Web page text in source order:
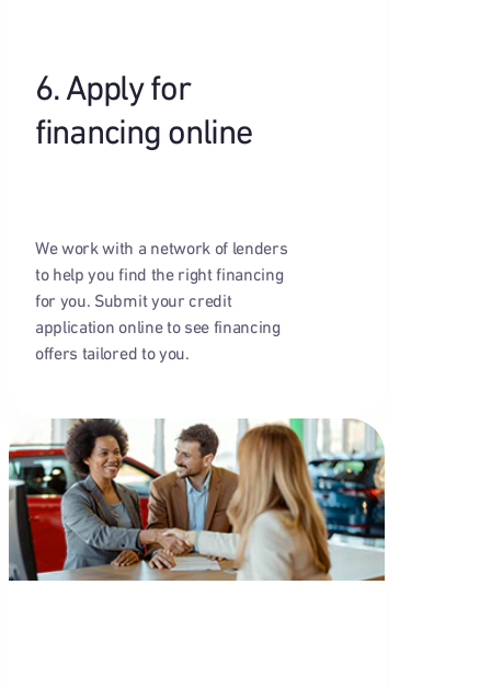
6. Apply for
financing online
We work with a network of lenders
to help you find the right financing
for you. Submit your credit
application online to see financing
offers tailored to you.